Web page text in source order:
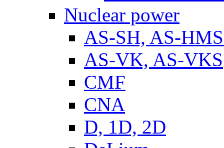
Nuclear power
AS-SH, AS-
AS-VK, AS-VKS
CMF
CNA
D, 1D, 2D